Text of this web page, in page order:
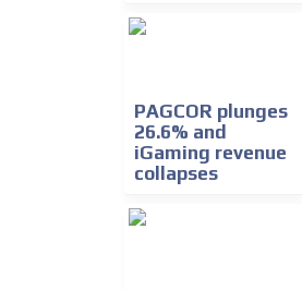
PAGCOR plunges
26.6% and
iGaming revenue
collapses